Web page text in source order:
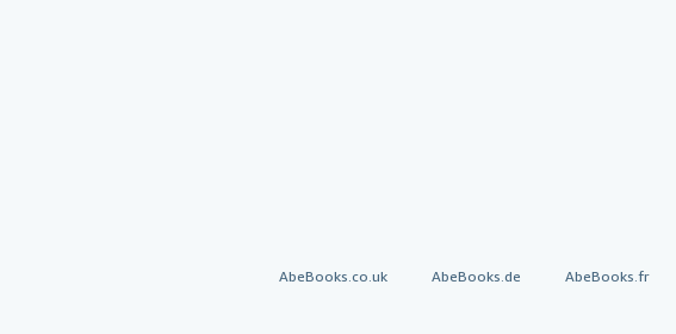
AbeBooks.co.uk AbeBooks.de AbeBooks.fr